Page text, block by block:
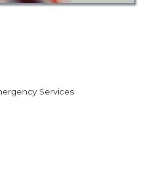
Services